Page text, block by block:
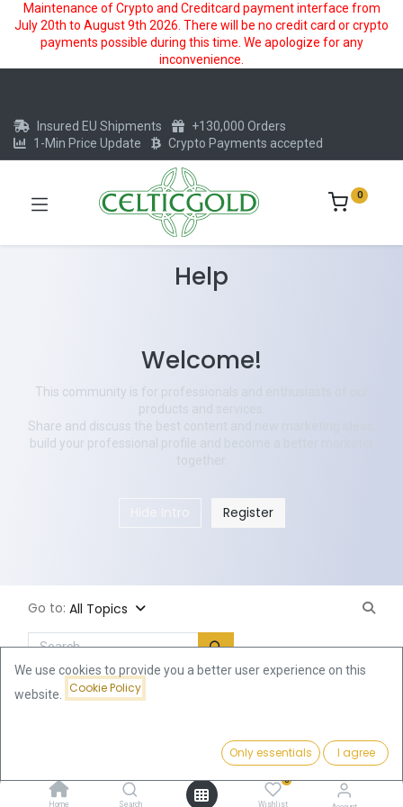
Maintenance of Crypto and Creditcard payment interface from
July 20th to August 9th 2026. There will be no credit card or crypto
payments possible during this time. We apologize for any
inconvenience.
Home Search
0
Wishlist
Insured EU Shipments
+130,000 Orders
1-Min Price Update
Crypto Payments accepted
0
Help
Welcome!
This community is for professionals and enthusiasts of our
products and services.
Share and discuss the best content and new marketing ideas,
build your professional profile and become a better marketer
Hide Intro Register
Go to: All Topics
We use cookies to provide you a better user experience on this
website.
Cookie Policy
Only essentials I agree